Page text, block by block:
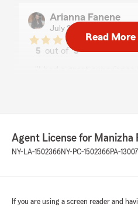
Arianna Fanene
July 28, 2026
5 out of5
time to explain to me in
efficient! Thank you
auto, life, or home
"Thank you so much
Read
Agent License for Manizha
NY-LA-1502366NY-PC-1502366PA-
If you are using a screen reader and